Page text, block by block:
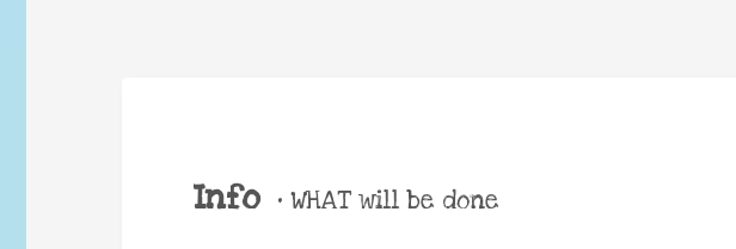
Info • WHAT will be done